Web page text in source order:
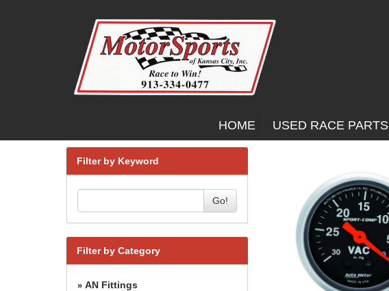
HOME USED RACE PARTS
Filter by Keyword
Go!
Filter by Category
» AN Fittings